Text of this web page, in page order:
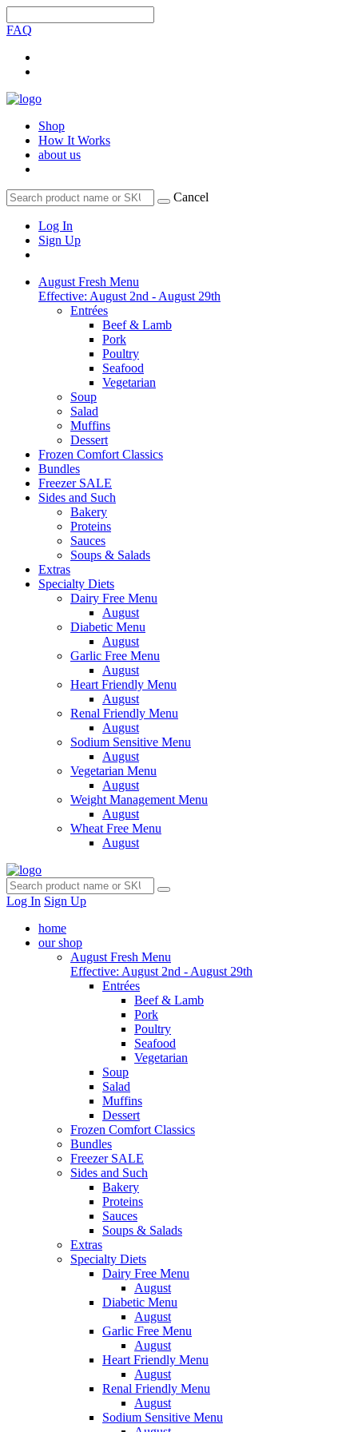
FAQ
Shop
How It Works
about us
Cancel
Log In
Sign Up
August Fresh Menu
Effective: August 2nd - August 29th
Entrées
Beef & Lamb
Pork
Poultry
Seafood
Vegetarian
Soup
Salad
Muffins
Dessert
Frozen Comfort Classics
Bundles
Freezer SALE
Sides and Such
Bakery
Proteins
Sauces
Soups & Salads
Extras
Specialty Diets
Dairy Free Menu
August
Diabetic Menu
August
Garlic Free Menu
August
Heart Friendly Menu
August
Renal Friendly Menu
August
Sodium Sensitive Menu
August
Vegetarian Menu
August
Weight Management Menu
August
Wheat Free Menu
August
Log In Sign Up
home
our shop
August Fresh Menu
Effective: August 2nd - August 29th
Entrées
Beef & Lamb
Pork
Poultry
Seafood
Vegetarian
Soup
Salad
Muffins
Dessert
Frozen Comfort Classics
Bundles
Freezer SALE
Sides and Such
Bakery
Proteins
Sauces
Soups & Salads
Extras
Specialty Diets
Dairy Free Menu
August
Diabetic Menu
August
Garlic Free Menu
August
Heart Friendly Menu
August
Renal Friendly Menu
August
Sodium Sensitive Menu